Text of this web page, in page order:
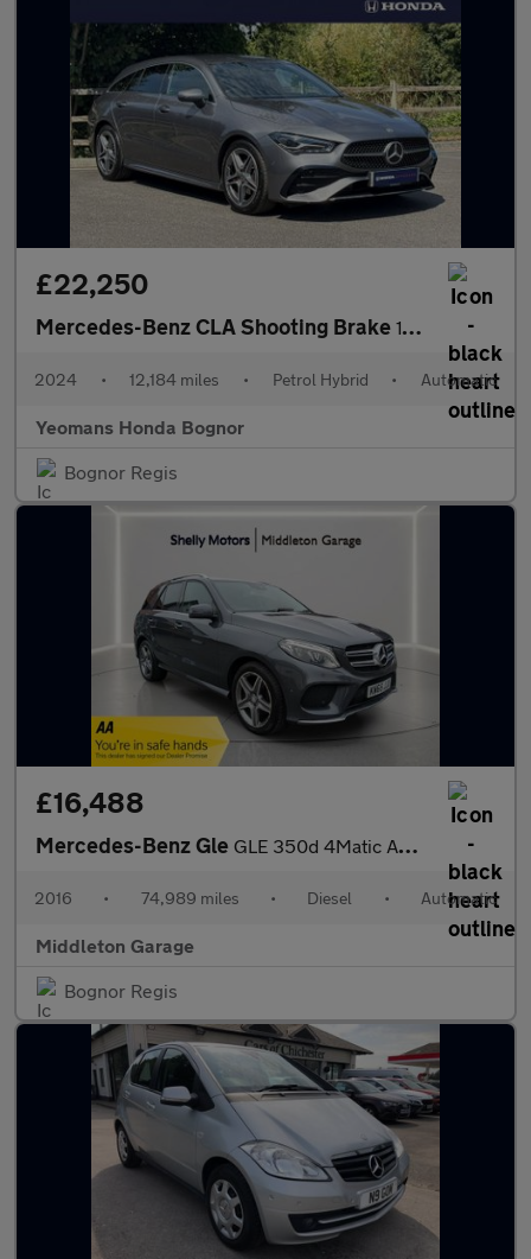
£22,250
Mercedes-Benz CLA Shooting Brake 180 AMG Line Executive Tip Auto
2024 • 12,184 miles • Petrol Hybrid • Automatic
Yeomans Honda Bognor
Bognor Regis
£16,488
Mercedes-Benz Gle GLE 350d 4Matic AMG Line 5dr 9G-Tronic
2016 • 74,989 miles • Diesel • Automatic
Middleton Garage
Bognor Regis